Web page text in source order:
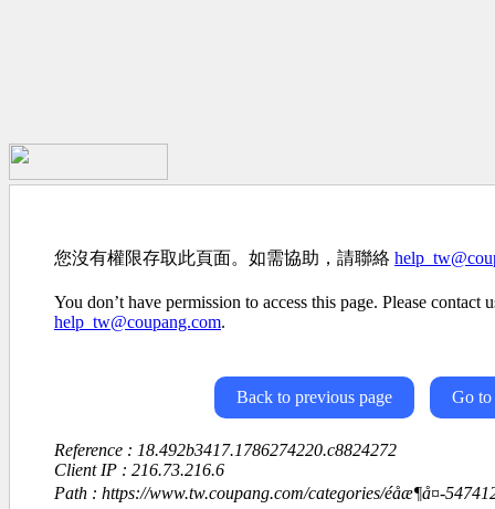
您沒有權限存取此頁面。如需協助，請聯絡
You don’t have permission to access this page. Please contact
help_tw@coupang.com.
Back to previous page Go to
Reference : 18.492b3417.1786274220.c8824272
Client IP : 216.73.216.6
Path : https://www.tw.coupang.com/categories/éåæ¶å¤-